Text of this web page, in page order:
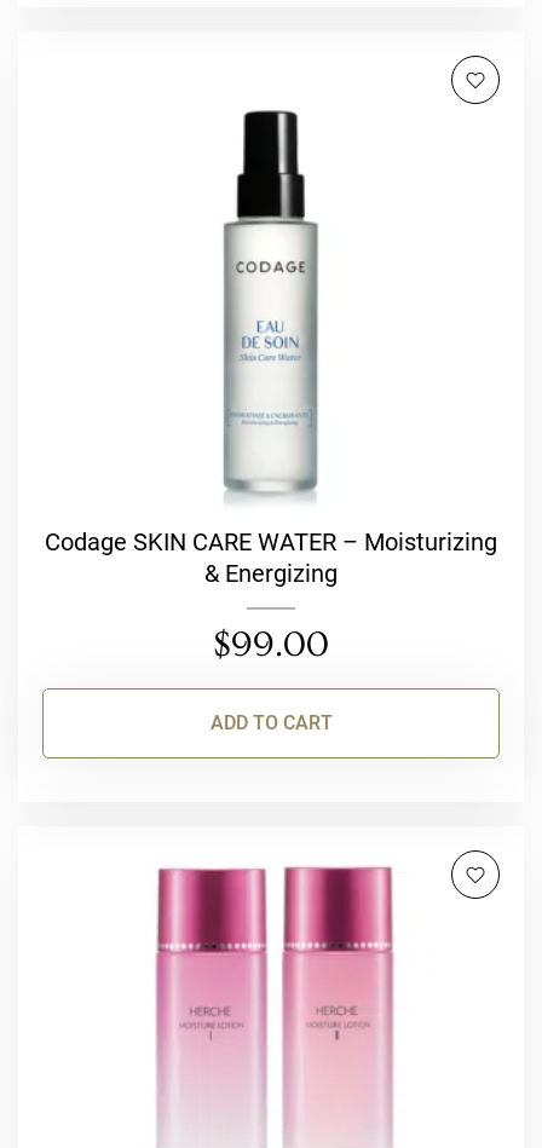
Codage SKIN CARE WATER – Moisturizing
& Energizing
$99.00
ADD TO CART